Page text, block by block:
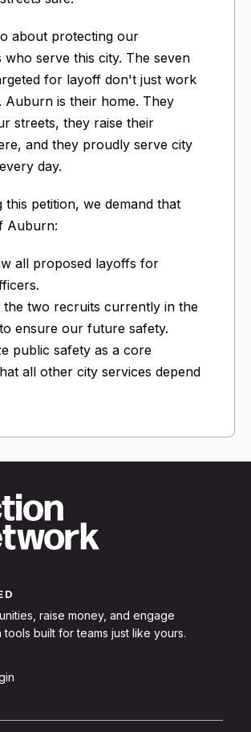
about protecting our
who serve this city. The seven
for layoff don't just work
Auburn is their home. They
streets, they raise their
and they proudly serve city
day.
this petition, we demand that
Auburn:
all proposed layoffs for
the two recruits currently in the
ensure our future safety.
public safety as a core
all other city services depend
raise money, and engage
built for teams just like yours.